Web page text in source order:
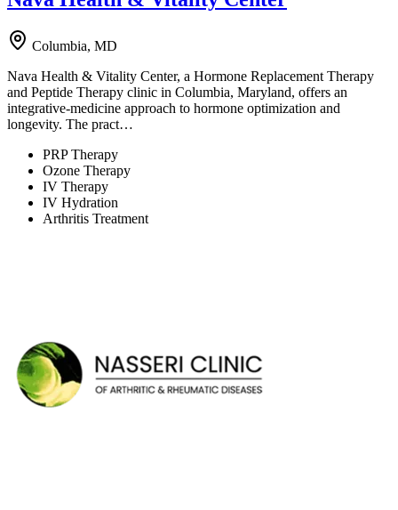
Columbia, MD
Nava Health & Vitality Center, a Hormone Replacement Therapy
and Peptide Therapy clinic in Columbia, Maryland, offers an
integrative-medicine approach to hormone optimization and
longevity. The pract…
PRP Therapy
Ozone Therapy
IV Therapy
IV Hydration
Arthritis Treatment